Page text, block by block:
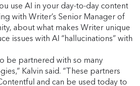
use AI in your day-to-day content
with Writer’s Senior Manager of
about what makes Writer unique
issues with AI “hallucinations” with
be partnered with so many
Kalvin said. “These partners
and can be used today to